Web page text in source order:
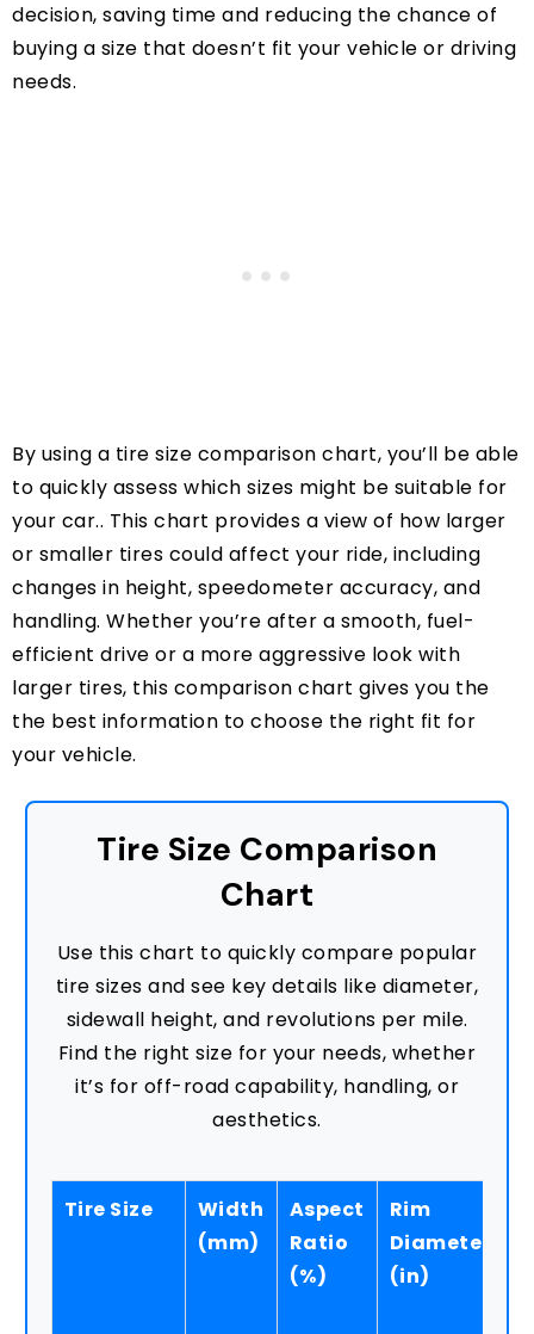
decision, saving time and reducing the chance of
buying a size that doesn’t fit your vehicle or driving
needs.
By using a tire size comparison chart, you’ll be able
to quickly assess which sizes might be suitable for
your car.. This chart provides a view of how larger
or smaller tires could affect your ride, including
changes in height, speedometer accuracy, and
handling. Whether you’re after a smooth, fuel-
efficient drive or a more aggressive look with
larger tires, this comparison chart gives you the
the best information to choose the right fit for
your vehicle.
Tire Size Comparison
Chart
Use this chart to quickly compare popular
tire sizes and see key details like diameter,
sidewall height, and revolutions per mile.
Find the right size for your needs, whether
it’s for off-road capability, handling, or
aesthetics.
Tire Size
Width
(mm)
Aspect
Ratio
(%)
Rim
Diameter
(in)